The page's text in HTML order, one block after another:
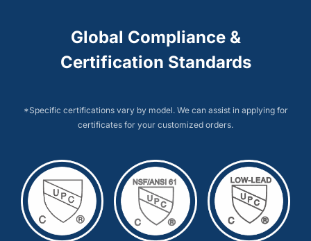
Global Compliance &
Certification Standards
*Specific certifications vary by model. We can assist in applying for
certificates for your customized orders.